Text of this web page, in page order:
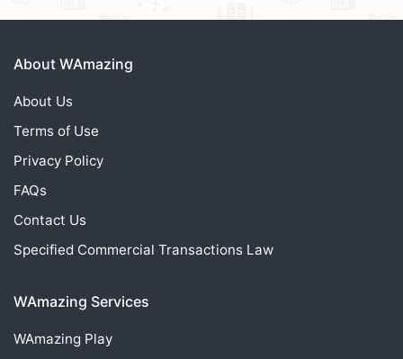
About WAmazing
About Us
Terms of Use
Privacy Policy
FAQs
Contact Us
Specified Commercial Transactions Law
WAmazing Services
WAmazing Play